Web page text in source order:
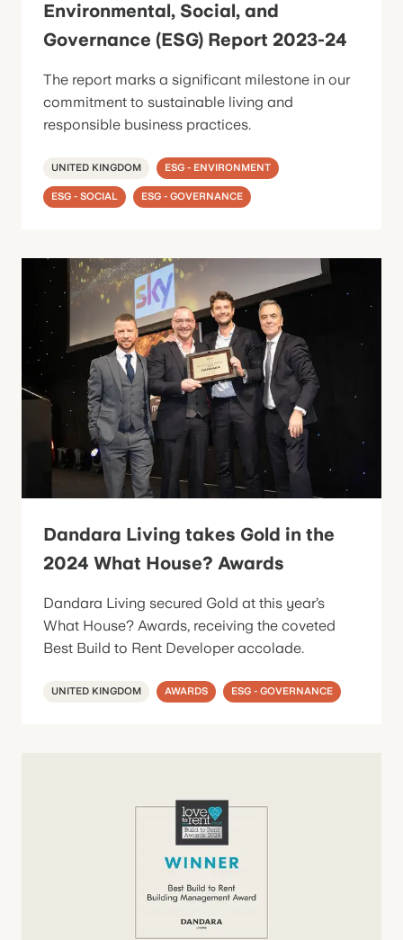
Environmental, Social, and
Governance (ESG) Report 2023-24
The report marks a significant milestone in our
commitment to sustainable living and
responsible business practices.
UNITED KINGDOM ESG - ENVIRONMENT
ESG - SOCIAL ESG - GOVERNANCE
Dandara Living takes Gold in the
2024 What House? Awards
Dandara Living secured Gold at this year’s
What House? Awards, receiving the coveted
Best Build to Rent Developer accolade.
UNITED KINGDOM AWARDS ESG - GOVERNANCE